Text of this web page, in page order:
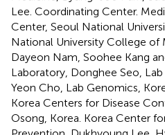
Lee. Coordinating Center.
Center, Seoul National
National University College of
Dayeon Nam, Soohee Kang
Laboratory, Donghee Seo,
Yeon Cho, Lab Genomics,
Korea Centers for Disease
Osong, Korea. Korea Center